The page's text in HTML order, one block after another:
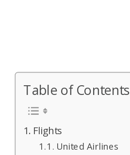
Table of Contents
Flights
United Airlines